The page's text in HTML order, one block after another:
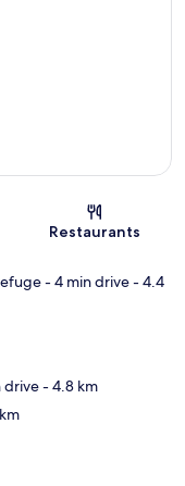
Restaurants
- 4 min drive- 4.4
drive- 4.8 km